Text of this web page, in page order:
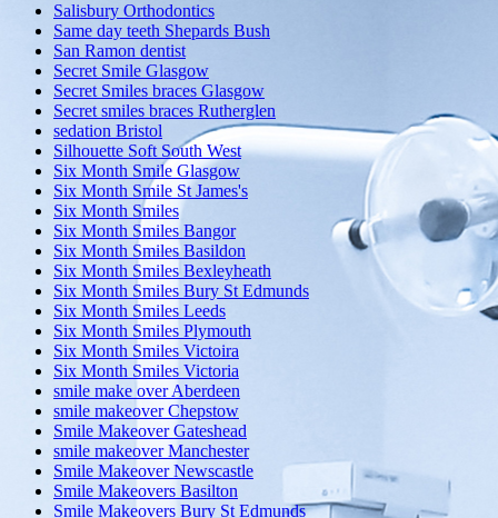
Salisbury Orthodontics
Same day teeth Shepards Bush
San Ramon dentist
Secret Smile Glasgow
Secret Smiles braces Glasgow
Secret smiles braces Rutherglen
sedation Bristol
Silhouette Soft South West
Six Month Smile Glasgow
Six Month Smile St James's
Six Month Smiles
Six Month Smiles Bangor
Six Month Smiles Basildon
Six Month Smiles Bexleyheath
Six Month Smiles Bury St Edmunds
Six Month Smiles Leeds
Six Month Smiles Plymouth
Six Month Smiles Victoira
Six Month Smiles Victoria
smile make over Aberdeen
smile makeover Chepstow
Smile Makeover Gateshead
smile makeover Manchester
Smile Makeover Newscastle
Smile Makeovers Basilton
Smile Makeovers Bury St Edmunds